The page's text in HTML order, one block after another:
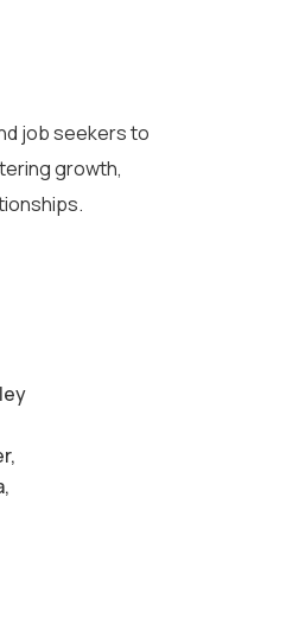
job seekers to
growth,